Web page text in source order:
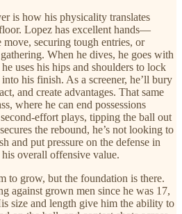
is how his physicality translates
Lopez has excellent hands—
move, securing tough entries, or
When he dives, he goes with
uses his hips and shoulders to lock
his finish. As a screener, he’ll bury
and create advantages. That same
where he can end possessions
effort plays, tipping the ball out
the rebound, he’s not looking to
and put pressure on the defense in
overall offensive value.
to grow, but the foundation is there.
against grown men since he was 17,
size and length give him the ability to